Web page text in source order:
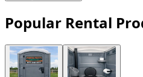
Popular Rental